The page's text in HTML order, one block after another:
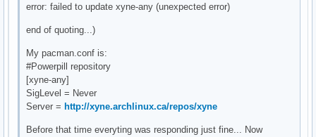
error: failed to update xyne-any (unexpected error)
end of quoting...)
My pacman.conf is:
#Powerpill repository
[xyne-any]
SigLevel = Never
Server = http://xyne.archlinux.ca/repos/xyne
Before that time everyting was responding just fine... Now